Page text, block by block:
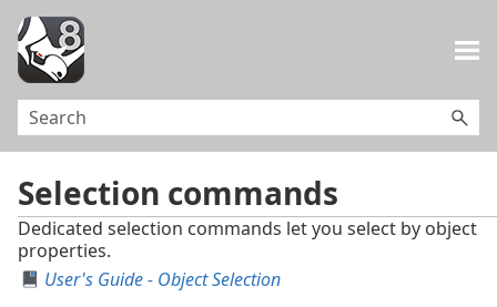
Selection commands
Dedicated selection commands let you select by object
properties.
User's Guide - Object Selection